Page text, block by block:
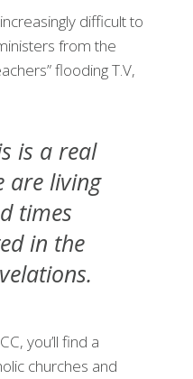
difficult to
from the
flooding T.V,
is a real
are living
times
in the
you’ll find a
churches and